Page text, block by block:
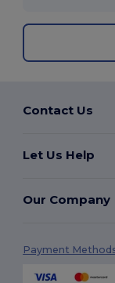
Contact Us
Let Us Help
Our Company
Payment